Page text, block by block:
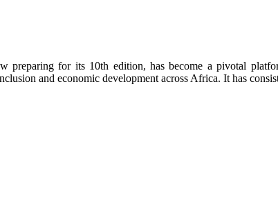
preparing for its 10th edition, has become a pivotal
and economic development across Africa. It has